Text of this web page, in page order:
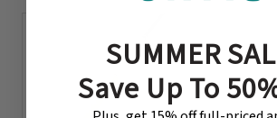
SUMMER
Save Up To